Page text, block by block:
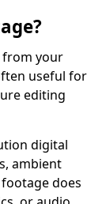
from your
useful for
editing
digital
ambient
does